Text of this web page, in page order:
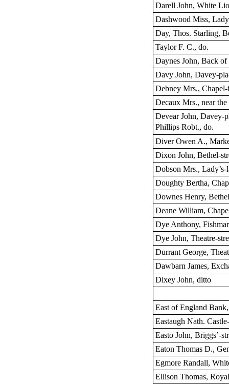
Darell John, White
Dashwood Miss,
Day, Thos. Starling,
Taylor F. C., do.
Daynes John, Back of
Davy John, Davey-
Debney Mrs.,
Decaux Mrs., near
Devear John, Davey-
Phillips Robt., do.
Diver Owen A.,
Dixon John, Bethel-
Dobson Mrs., Lady’s-
Doughty Bertha,
Downes Henry,
Deane William,
Dye Anthony,
Dye John, Theatre-
Durrant George,
Dawbarn James,
Dixey John, ditto
East of England
Eastaugh Nath.
Easto John, Briggs’-
Eaton Thomas D.,
Egmore Randall,
Ellison Thomas,